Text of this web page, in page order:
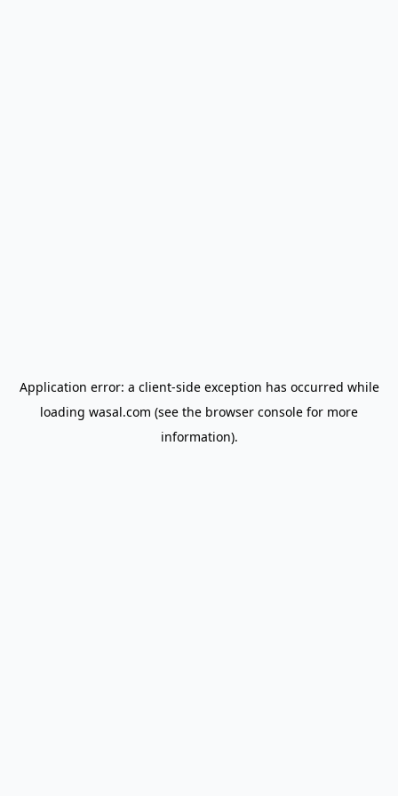
Application error: a client-side exception has occurred while
loading wasal.com (see the browser console for more
information).